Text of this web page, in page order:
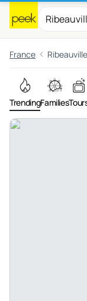
France Ribeauville
TrendingFamilies